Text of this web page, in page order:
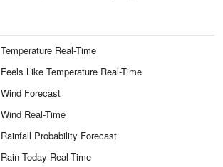
Temperature Real-Time
Feels Like Temperature Real-Time
Wind Forecast
Wind Real-Time
Rainfall Probability Forecast
Rain Today Real-Time